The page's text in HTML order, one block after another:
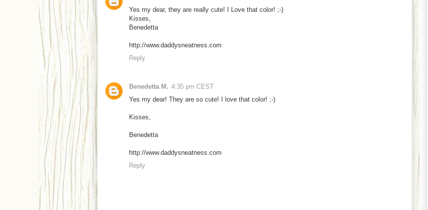
Yes my dear, they are really cute! I Love that color! ;-)
Kisses,
Benedetta
http://www.daddysneatness.com
Reply
Benedetta M. 4:35 pm CEST
Yes my dear! They are so cute! I love that color! ;-)
Kisses,
Benedetta
http://www.daddysneatness.com
Reply